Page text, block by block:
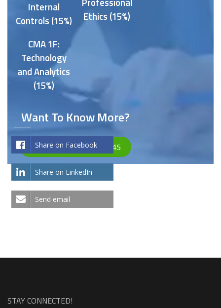
Internal
Controls (15%)
CMA 1F:
Technology
and Analytics
(15%)
Ethics (15%)
Want To Know More?
Let's Talk +971 4575 4845
Share on Facebook
Share on LinkedIn
Send email
STAY CONNECTED!